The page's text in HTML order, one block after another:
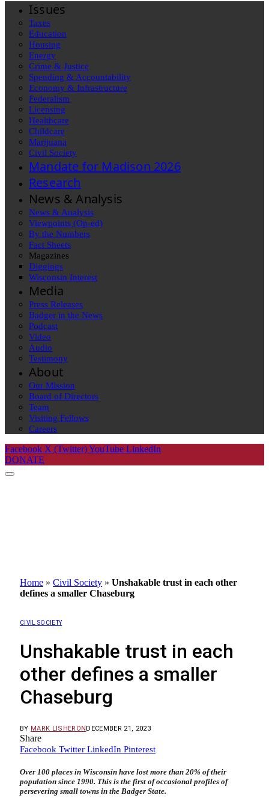
Issues
Taxes
Education
Housing
Energy
Crime & Justice
Spending & Accountability
Economy & Infrastructure
Federalism
Licensing
Healthcare
Childcare
Marijuana
Civil Society
Mandate for Madison 2026
Research
News & Analysis
News & Analysis
Viewpoints (Op-ed)
By the Numbers
Fact Sheets
Magazines
Diggings
Wisconsin Interest
Media
Press Releases
Badger in the News
Podcast
Video
Audio
Testimony
About
Our Mission
Board of Directors
Team
Visiting Fellows
Careers
Facebook X (Twitter)YouTube LinkedIn
DONATE
Home » Civil Society » Unshakable trust in each other
defines a smaller Chaseburg
CIVIL SOCIETY
Unshakable trust in each
other defines a smaller
Chaseburg
BY MARK LISHERONDECEMBER 21, 2023
Share
Facebook Twitter LinkedIn Pinterest
Over 100 places in Wisconsin have lost more than 20% of their
population since 1990. This is the first of occasional profiles of
persevering small towns in the Badger State.